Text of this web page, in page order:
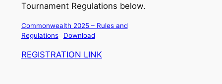
Tournament Regulations below.
Commonwealth 2025 – Rules and
Regulations
Download
REGISTRATION LINK